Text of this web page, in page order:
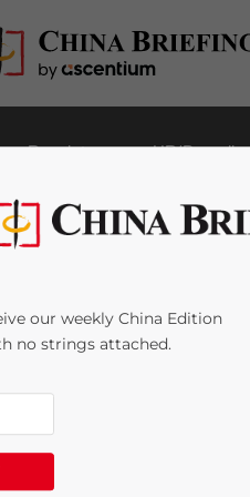
Regulatory HR/Payroll
our weekly China Edition
no strings attached.